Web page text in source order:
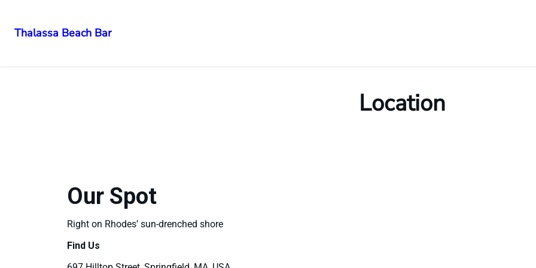
Thalassa Beach Bar
Location
Our Spot
Right on Rhodes’ sun-drenched shore
Find Us